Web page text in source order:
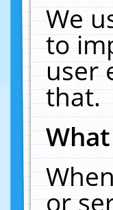
We
to
user
that.
or